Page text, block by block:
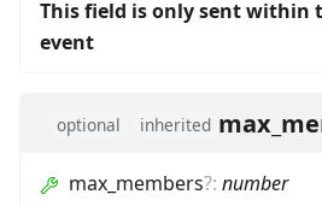
This field is only sent within
event
optional inherited
max_members?: number